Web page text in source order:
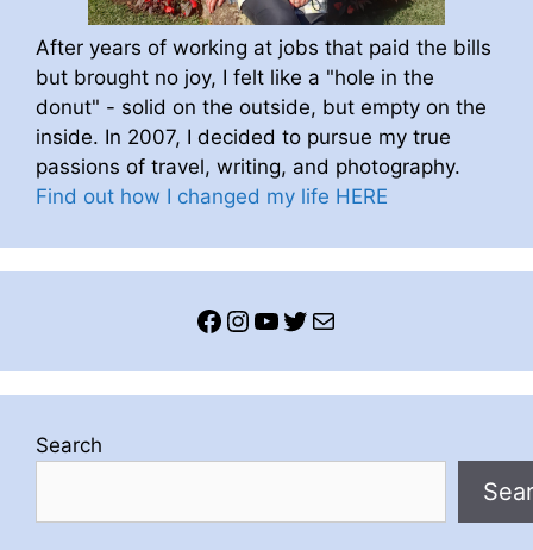
After years of working at jobs that paid the bills
but brought no joy, I felt like a "hole in the
donut" - solid on the outside, but empty on the
inside. In 2007, I decided to pursue my true
passions of travel, writing, and photography.
Find out how I changed my life HERE
Facebook
Instagram
YouTube
Twitter
Mail
Search